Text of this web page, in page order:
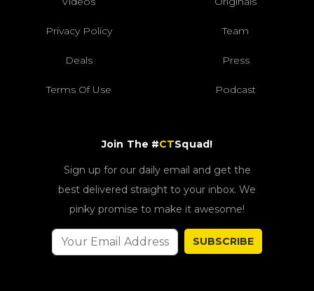
Privacy Policy Team
Deals Press
Terms Of Use Podcast
Join The #CTSquad!
Sign up for our daily email and get the
best delivered straight to your inbox. We
pinky promise to make it awesome!
SUBSCRIBE